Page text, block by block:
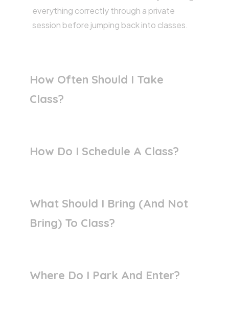
everything correctly through a private
session before jumping back into classes.
How Often Should I Take
Class?
How Do I Schedule A Class?
What Should I Bring (and Not
Bring) To Class?
Where Do I Park And Enter?